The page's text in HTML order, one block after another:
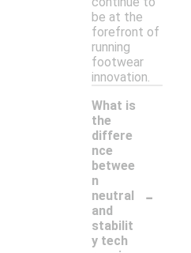
be at the
forefront of
running
footwear
innovation.
What is
the
differe
nce
betwee
n
neutral
and
stabilit
y tech
-